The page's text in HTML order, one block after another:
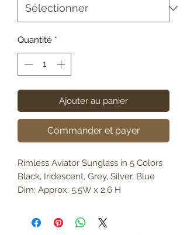
Quantité *
Ajouter au panier
Commander et payer
Rimless Aviator Sunglass in 5 Colors
Black, Iridescent, Grey, Silver, Blue
Dim: Approx. 5.5W x 2.6 H